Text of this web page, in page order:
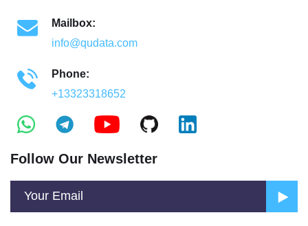
Mailbox:
info@qudata.com
Phone:
+13323318652
Follow Our Newsletter